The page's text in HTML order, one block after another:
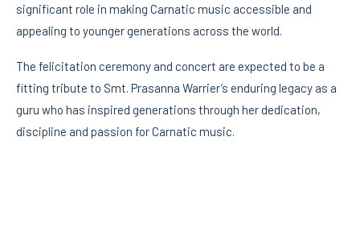
significant role in making Carnatic music accessible and
appealing to younger generations across the world.
The felicitation ceremony and concert are expected to be a
fitting tribute to Smt. Prasanna Warrier’s enduring legacy as a
guru who has inspired generations through her dedication,
discipline and passion for Carnatic music.